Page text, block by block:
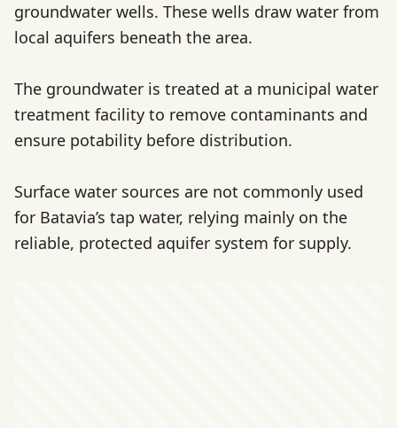
groundwater wells. These wells draw water from
local aquifers beneath the area.
The groundwater is treated at a municipal water
treatment facility to remove contaminants and
ensure potability before distribution.
Surface water sources are not commonly used
for Batavia’s tap water, relying mainly on the
reliable, protected aquifer system for supply.